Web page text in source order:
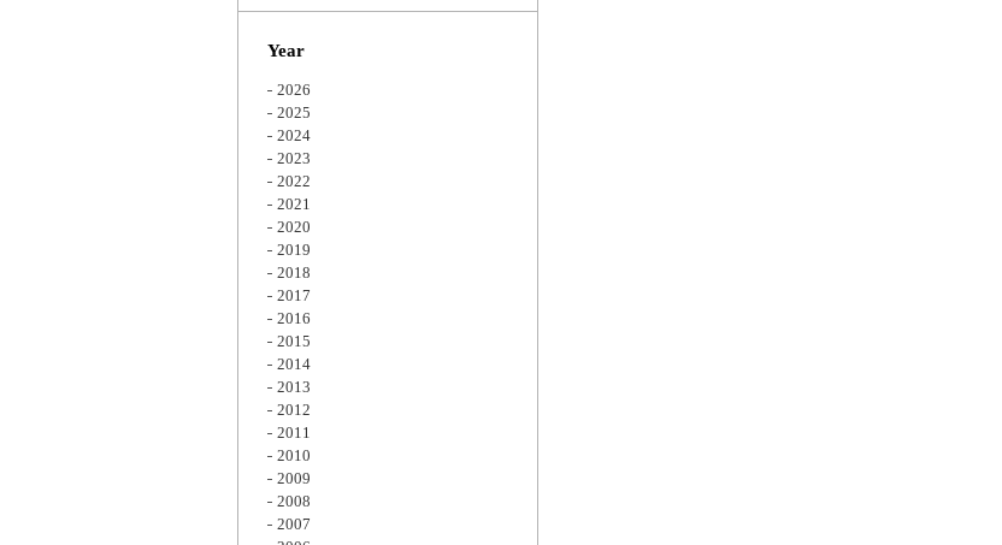
Zoom
Year
2026
2025
2024
2023
2022
2021
2020
2019
2018
2017
2016
2015
2014
2013
2012
2011
2010
2009
2008
2007